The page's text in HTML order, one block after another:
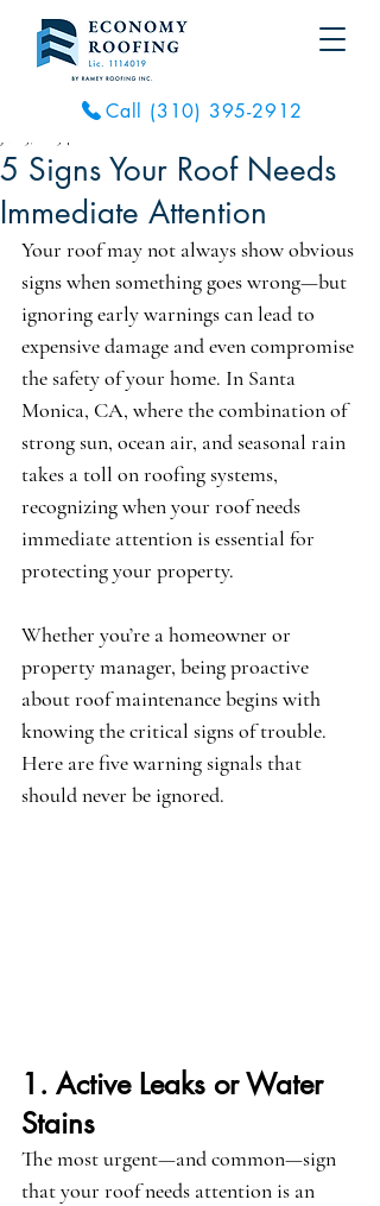
Call (310) 395-2912
5 Signs Your Roof Needs
Immediate Attention
Your roof may not always show obvious
signs when something goes wrong—but
ignoring early warnings can lead to
expensive damage and even compromise
the safety of your home. In Santa
Monica, CA, where the combination of
strong sun, ocean air, and seasonal rain
takes a toll on roofing systems,
recognizing when your roof needs
immediate attention is essential for
protecting your property.
Whether you’re a homeowner or
property manager, being proactive
about roof maintenance begins with
knowing the critical signs of trouble.
Here are five warning signals that
should never be ignored.
1. Active Leaks or Water
Stains
The most urgent—and common—sign
that your roof needs attention is an